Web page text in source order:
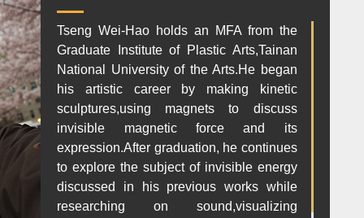
Tseng Wei-Hao holds an MFA from the
Graduate Institute of Plastic Arts,Tainan
National University of the Arts.He began
his artistic career by making kinetic
sculptures,using magnets to discuss
invisible magnetic force and its
expression.After graduation, he continues
to explore the subject of invisible energy
discussed in his previous works while
researching on sound,visualizing